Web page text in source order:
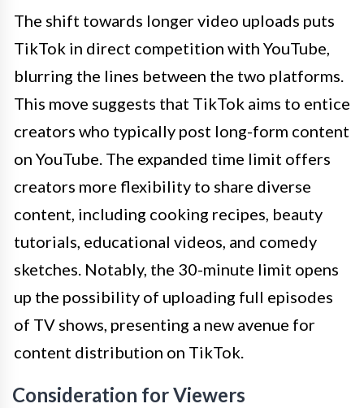
The shift towards longer video uploads puts
TikTok in direct competition with YouTube,
blurring the lines between the two platforms.
This move suggests that TikTok aims to entice
creators who typically post long-form content
on YouTube. The expanded time limit offers
creators more flexibility to share diverse
content, including cooking recipes, beauty
tutorials, educational videos, and comedy
sketches. Notably, the 30-minute limit opens
up the possibility of uploading full episodes
of TV shows, presenting a new avenue for
content distribution on TikTok.
Consideration for Viewers